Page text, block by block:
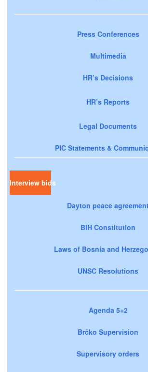
Press Conferences
Multimedia
HR’s Decisions
HR’s Reports
Legal Documents
PIC Statements &
Interview bids
Dayton peace
BiH Constitution
Laws of Bosnia and
UNSC Resolutions
Agenda 5+2
Brčko Supervision
Supervisory orders